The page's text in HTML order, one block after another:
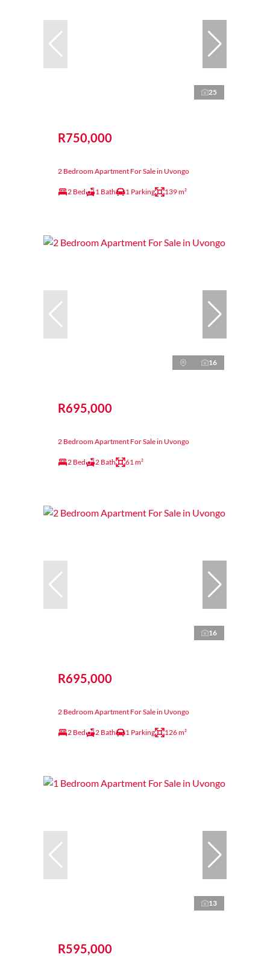
25
R750,000
2 Bedroom Apartment For Sale in Uvongo
2 Bed 1 Bath 1 Parking 139 m²
16
R695,000
2 Bedroom Apartment For Sale in Uvongo
2 Bed 2 Bath 61 m²
16
R695,000
2 Bedroom Apartment For Sale in Uvongo
2 Bed 2 Bath 1 Parking 126 m²
13
R595,000